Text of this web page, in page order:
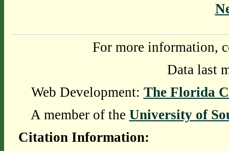
For more information,
Data last
Web Development: The Florida
A member of the University of
Citation Information: